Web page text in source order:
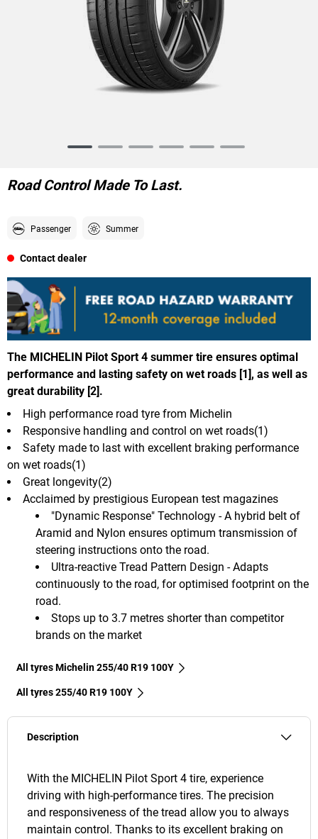
6
Road Control Made To Last.
Passenger Summer
Contact dealer
The MICHELIN Pilot Sport 4 summer tire ensures optimal
performance and lasting safety on wet roads [1], as well as
great durability [2].
"Dynamic Response" Technology - A hybrid belt of
Aramid and Nylon ensures optimum transmission of
steering instructions onto the road.
Ultra-reactive Tread Pattern Design - Adapts
continuously to the road, for optimised footprint on the
road.
Stops up to 3.7 metres shorter than competitor
brands on the market
High performance road tyre from Michelin
Responsive handling and control on wet roads(1)
Safety made to last with excellent braking performance
on wet roads(1)
Great longevity(2)
Acclaimed by prestigious European test magazines
All tyres Michelin 255/40 R19 100Y
All tyres‎ 255/40 R19 100Y
Description
With the MICHELIN Pilot Sport 4 tire, experience
driving with high-performance tires. The precision
and responsiveness of the tread allow you to always
maintain control. Thanks to its excellent braking on